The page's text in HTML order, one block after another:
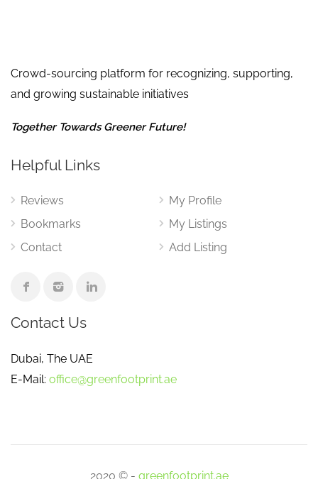
Crowd-sourcing platform for recognizing, supporting,
and growing sustainable initiatives
Together Towards Greener Future!
Helpful Links
Reviews
Bookmarks
Contact
My Profile
My Listings
Add Listing
Contact Us
Dubai, The UAE
E-Mail: office@greenfootprint.ae
2020 © - greenfootprint.ae